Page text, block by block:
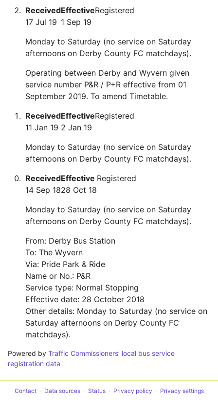
Received
17 Jul 19
Effective
1 Sep 19
Registered
Monday to Saturday (no service on Saturday
afternoons on Derby County FC matchdays).
Operating between Derby and Wyvern given
service number P&R / P+R effective from 01
September 2019. To amend Timetable.
Received
11 Jan 19
Effective
2 Jan 19
Registered
Monday to Saturday (no service on Saturday
afternoons on Derby County FC matchdays).
Received
14 Sep 18
Effective
28 Oct 18
Registered
Monday to Saturday (no service on Saturday
afternoons on Derby County FC matchdays).
From: Derby Bus Station
To: The Wyvern
Via: Pride Park & Ride
Name or No.: P&R
Service type: Normal Stopping
Effective date: 28 October 2018
Other details: Monday to Saturday (no service on
Saturday afternoons on Derby County FC
matchdays).
Powered by Traffic Commissioners’ local bus service
registration data
Contact Data sources Status Privacy policy Privacy settings